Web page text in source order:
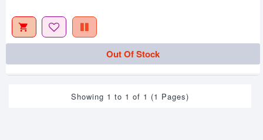
Out Of Stock
Showing 1 to 1 of 1 (1 Pages)